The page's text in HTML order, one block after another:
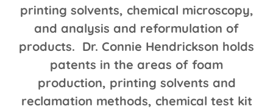
printing solvents, chemical microscopy,
and analysis and reformulation of
products. Dr. Connie Hendrickson holds
patents in the areas of foam
production, printing solvents and
reclamation methods, chemical test kit